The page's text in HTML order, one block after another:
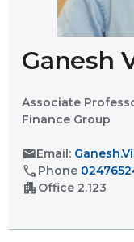
Ganesh
Associate
Finance Group
mailEmail:
call Phone
apartment Office 2.123